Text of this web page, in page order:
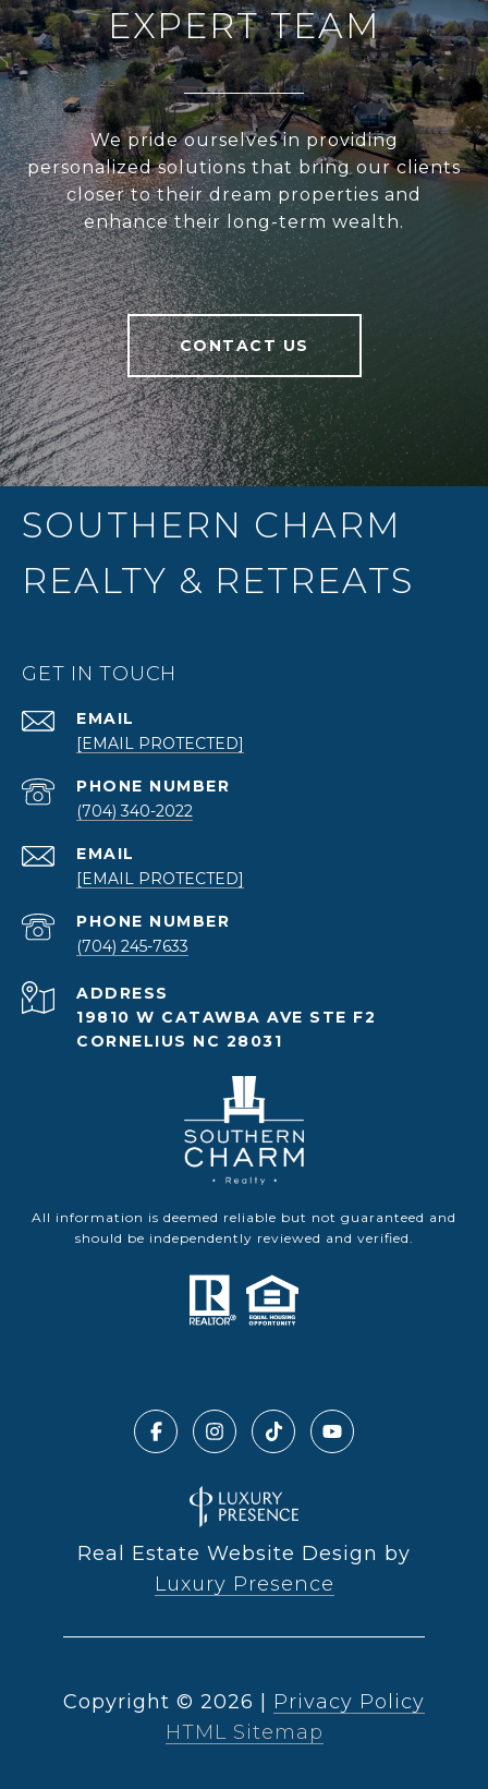
EXPERT TEAM
We pride ourselves in providing
personalized solutions that bring our clients
closer to their dream properties and
enhance their long-term wealth.
CONTACT US
SOUTHERN CHARM
REALTY & RETREATS
GET IN TOUCH
EMAIL
[EMAIL PROTECTED]
PHONE NUMBER
(704) 340-2022
EMAIL
[EMAIL PROTECTED]
PHONE NUMBER
(704) 245-7633
ADDRESS
19810 W CATAWBA AVE STE F2
CORNELIUS NC 28031
All information is deemed reliable but not guaranteed and
should be independently reviewed and verified.
Real Estate Website Design by
Luxury Presence
Copyright © 2026
Privacy Policy
HTML Sitemap